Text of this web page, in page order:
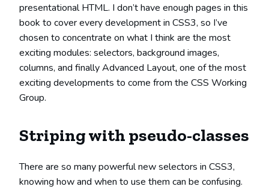
presentational HTML. I don’t have enough pages in this
book to cover every development in CSS3, so I’ve
chosen to concentrate on what I think are the most
exciting modules: selectors, background images,
columns, and finally Advanced Layout, one of the most
exciting developments to come from the CSS Working
Group.
Striping with pseudo-classes
There are so many powerful new selectors in CSS3,
knowing how and when to use them can be confusing.